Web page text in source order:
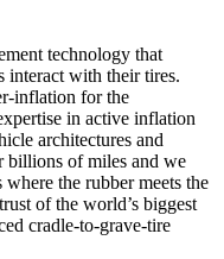
technology that
interact with their tires.
inflation for the
in active inflation
architectures and
billions of miles and we
the rubber meets the
of the world’s biggest
cradle-to-grave-tire